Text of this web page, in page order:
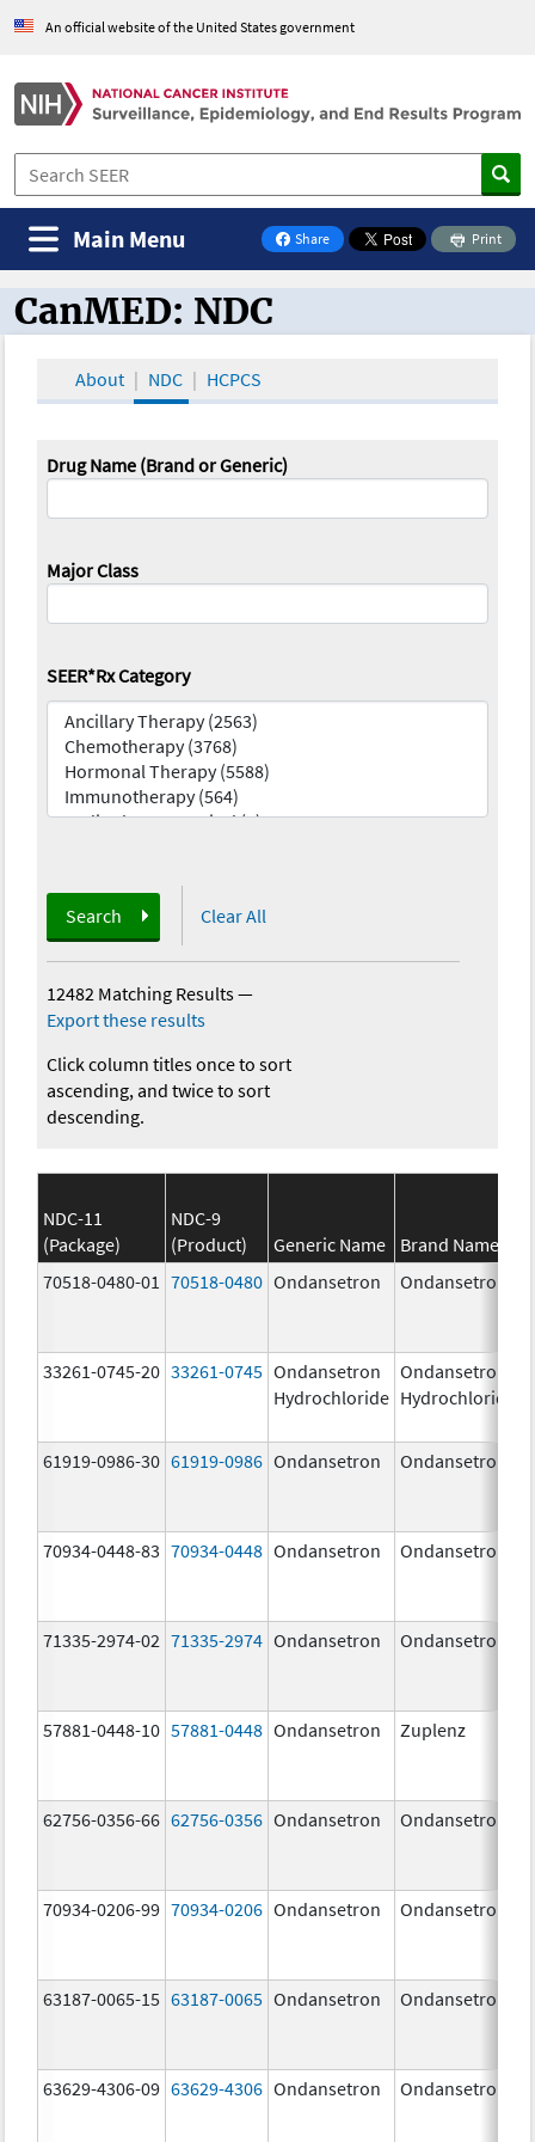
An official website of the United States government
Share
on Facebook
Print
Main Menu
CanMED and the Oncology Toolbox
CanMED: NDC
About NDC HCPCS
Drug Name (Brand or Generic)
Major Class
SEER*Rx Category
Search Clear All
12482 Matching Results—
Export these results
Click column titles once to sort
ascending, and twice to sort
descending.
NDC-11
(Package)
NDC-9
(Product)
Generic Name
Brand Name
70518-0480-01
70518-0480 Ondansetron Ondansetron
33261-0745-20 33261-0745 Ondansetron
Hydrochloride
Ondansetron
Hydrochloride
61919-0986-30 61919-0986 Ondansetron Ondansetron
70934-0448-83 70934-0448 Ondansetron Ondansetron
71335-2974-02 71335-2974 Ondansetron Ondansetron
57881-0448-10 57881-0448 Ondansetron Zuplenz
62756-0356-66 62756-0356 Ondansetron Ondansetron
70934-0206-99 70934-0206 Ondansetron Ondansetron
63187-0065-15 63187-0065 Ondansetron Ondansetron
63629-4306-09 63629-4306 Ondansetron Ondansetron